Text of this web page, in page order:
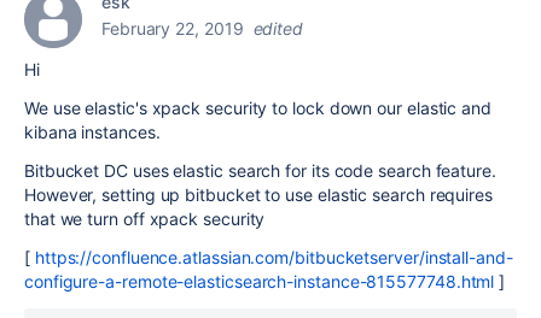
February 22, 2019 edited
Hi
We use elastic's xpack security to lock down our elastic and
kibana instances.
Bitbucket DC uses elastic search for its code search feature.
However, setting up bitbucket to use elastic search requires
that we turn off xpack security
[ https://confluence.atlassian.com/bitbucketserver/install-and-
configure-a-remote-elasticsearch-instance-815577748.html ]